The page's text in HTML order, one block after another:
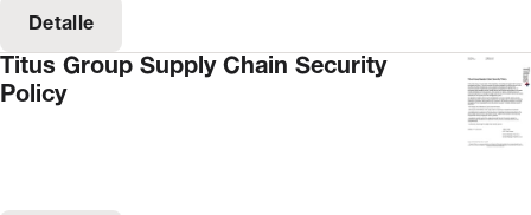
Detalle
Titus Group Supply Chain Security
Policy